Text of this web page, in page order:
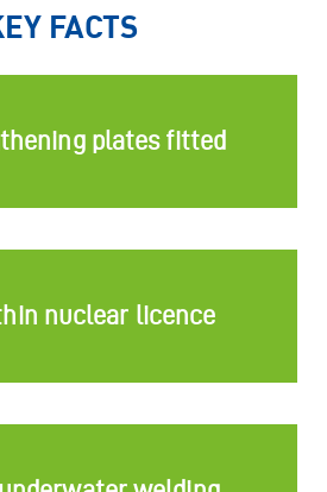
FACTS
plates fitted
nuclear licence